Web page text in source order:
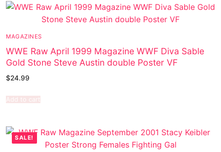
MAGAZINES
WWE Raw April 1999 Magazine WWF Diva Sable
Gold Stone Steve Austin double Poster VF
$24.99
Add to cart
SALE!